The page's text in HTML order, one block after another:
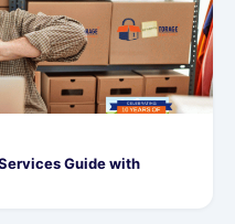
Guide with